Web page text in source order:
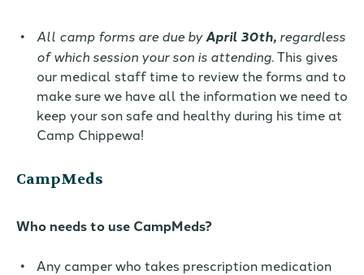
All camp forms are due byApril 30th, regardless
of which session your son is attending.This gives
our medical staff time to review the forms and to
make sure we have all the information we need to
keep yoursonsafe and healthy during his time at
Camp Chippewa!
CampMeds
Who needs to use CampMeds?
Any camper who takes prescription medication